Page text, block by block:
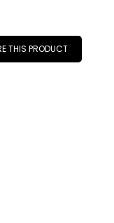
THIS PRODUCT